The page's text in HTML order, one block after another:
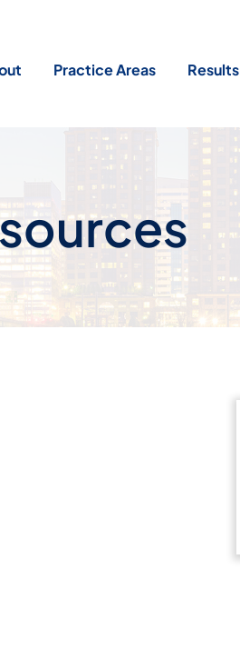
Practice Areas Results